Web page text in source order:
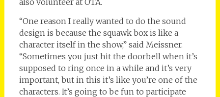
“One reason I really wanted to do the sound
design is because the squawk box is like a
character itself in the show,” said Meissner.
“Sometimes you just hit the doorbell when it’s
supposed to ring once in a while and it’s very
important, but in this it’s like you’re one of the
characters. It’s going to be fun to participate